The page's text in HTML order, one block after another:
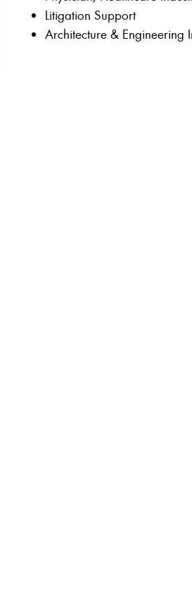
Litigation Support
Architecture & Engineering